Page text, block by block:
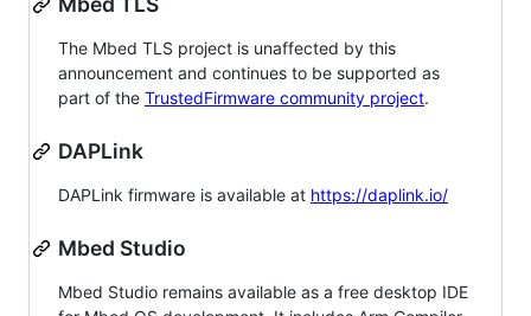
The Mbed TLS project is unaffected by this
announcement and continues to be supported as
part of the TrustedFirmware community project.
DAPLink
DAPLink firmware is available at https://daplink.io/
Mbed Studio
Mbed Studio remains available as a free desktop IDE